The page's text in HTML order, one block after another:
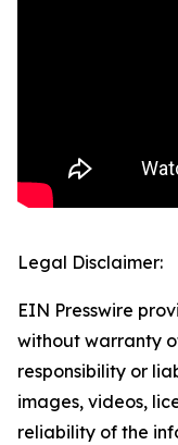
Legal Disclaimer:
EIN Presswire
without warranty
responsibility or
images, videos,
reliability of the